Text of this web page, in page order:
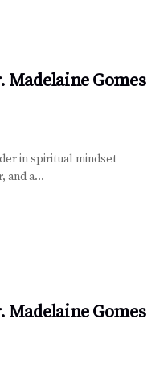
Gomes
in spiritual mindset
and a...
Gomes